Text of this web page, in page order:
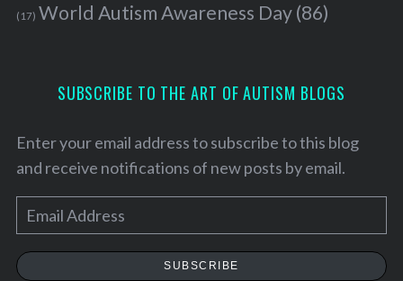
(17) World Autism Awareness Day(86)
SUBSCRIBE TO THE ART OF AUTISM BLOGS
Enter your email address to subscribe to this blog
and receive notifications of new posts by email.
m
a
SUBSCRIBE